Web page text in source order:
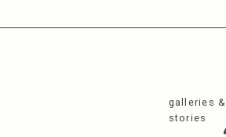
galleries &
stories